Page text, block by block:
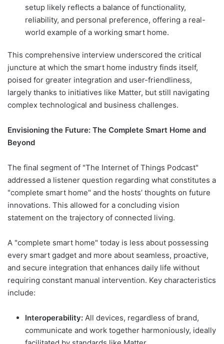
setup likely reflects a balance of functionality,
reliability, and personal preference, offering a real-
world example of a working smart home.
This comprehensive interview underscored the critical
juncture at which the smart home industry finds itself,
poised for greater integration and user-friendliness,
largely thanks to initiatives like Matter, but still navigating
complex technological and business challenges.
Envisioning the Future: The Complete Smart Home and
Beyond
The final segment of "The Internet of Things Podcast"
addressed a listener question regarding what constitutes a
"complete smart home" and the hosts’ thoughts on future
innovations. This allowed for a concluding vision
statement on the trajectory of connected living.
A "complete smart home" today is less about possessing
every smart gadget and more about seamless, proactive,
and secure integration that enhances daily life without
requiring constant manual intervention. Key characteristics
include:
Interoperability: All devices, regardless of brand,
communicate and work together harmoniously, ideally